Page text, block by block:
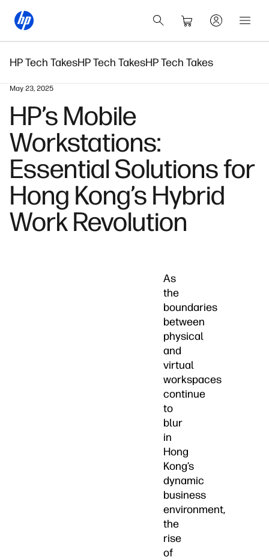
HP Tech TakesHP Tech TakesHP Tech Takes
May 23, 2025
HP’s Mobile
Workstations:
Essential Solutions for
Hong Kong’s Hybrid
Work Revolution
As
the
boundaries
between
physical
and
virtual
workspaces
continue
to
blur
in
Hong
Kong’s
dynamic
business
environment,
the
rise
of